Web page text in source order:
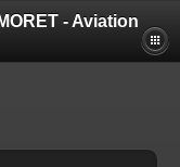
- Aviation